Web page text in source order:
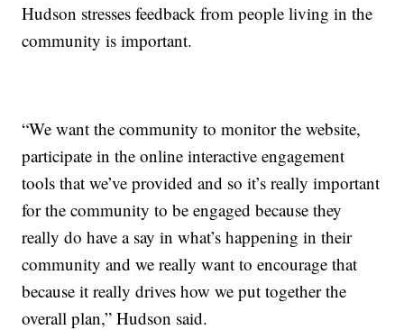
Hudson stresses feedback from people living in the
community is important.
“We want the community to monitor the website,
participate in the online interactive engagement
tools that we’ve provided and so it’s really important
for the community to be engaged because they
really do have a say in what’s happening in their
community and we really want to encourage that
because it really drives how we put together the
overall plan,” Hudson said.